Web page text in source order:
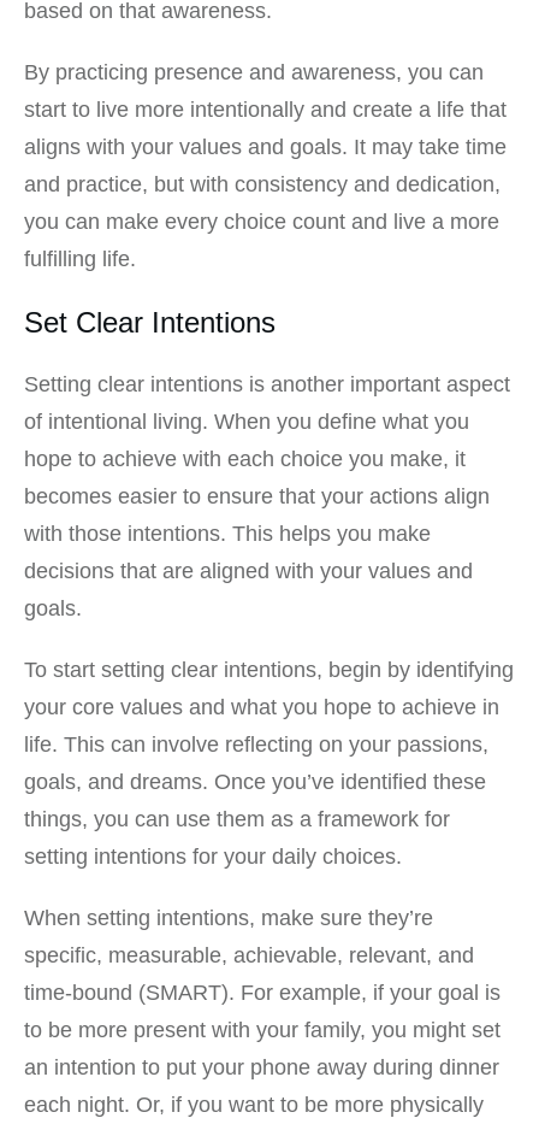
based on that awareness.
By practicing presence and awareness, you can
start to live more intentionally and create a life that
aligns with your values and goals. It may take time
and practice, but with consistency and dedication,
you can make every choice count and live a more
fulfilling life.
Set Clear Intentions
Setting clear intentions is another important aspect
of intentional living. When you define what you
hope to achieve with each choice you make, it
becomes easier to ensure that your actions align
with those intentions. This helps you make
decisions that are aligned with your values and
goals.
To start setting clear intentions, begin by identifying
your core values and what you hope to achieve in
life. This can involve reflecting on your passions,
goals, and dreams. Once you’ve identified these
things, you can use them as a framework for
setting intentions for your daily choices.
When setting intentions, make sure they’re
specific, measurable, achievable, relevant, and
time-bound (SMART). For example, if your goal is
to be more present with your family, you might set
an intention to put your phone away during dinner
each night. Or, if you want to be more physically